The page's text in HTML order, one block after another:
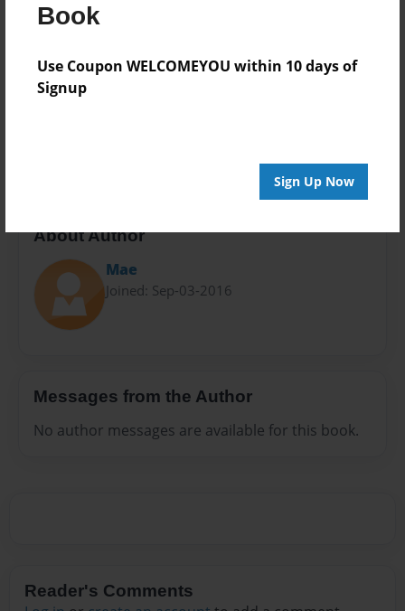
Book
Use Coupon WELCOMEYOU within 10 days of
Signup
Sign Up Now
Theme
Open Theme
Privacy
Everyone
About Author
Mae
Joined: Sep-03-2016
Messages from the Author
No author messages are available for this book.
Reader's Comments